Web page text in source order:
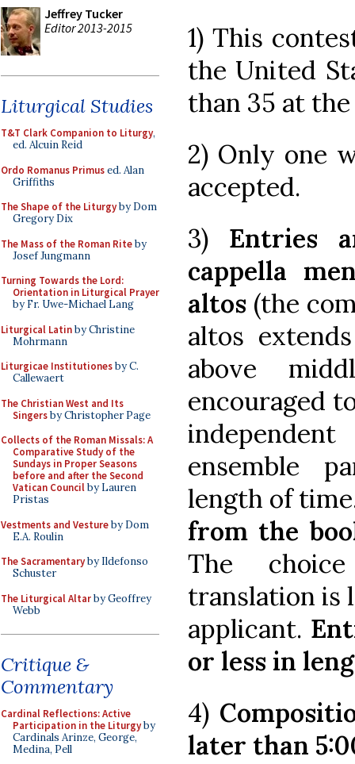
Jeffrey Tucker
Editor 2013-2015
Liturgical Studies
T&T Clark Companion to Liturgy,
ed. Alcuin Reid
Ordo Romanus Primused. Alan
Griffiths
The Shape of the Liturgyby Dom
Gregory Dix
The Mass of the Roman Riteby
Josef Jungmann
Turning Towards the Lord:
Orientation in Liturgical Prayer
by Fr. Uwe-Michael Lang
Liturgical Latinby Christine
Mohrmann
Liturgicae Institutionesby C.
Callewaert
The Christian West and Its
Singersby Christopher Page
Collects of the Roman Missals: A
Comparative Study of the
Sundays in Proper Seasons
before and after the Second
Vatican Councilby Lauren
Pristas
Vestments and Vestureby Dom
E.A. Roulin
The Sacramentaryby Ildefonso
Schuster
The Liturgical Altarby Geoffrey
Webb
Critique &
Commentary
Cardinal Reflections: Active
Participation in the Liturgyby
Cardinals Arinze, George,
Medina, Pell
1) This
the United
than 35 at
2) Only one
accepted.
3) Entries
cappella
altos (the
altos
above
encouraged
ensemble
length of
from the
The
translation is
applicant.
or less in
4)
later than